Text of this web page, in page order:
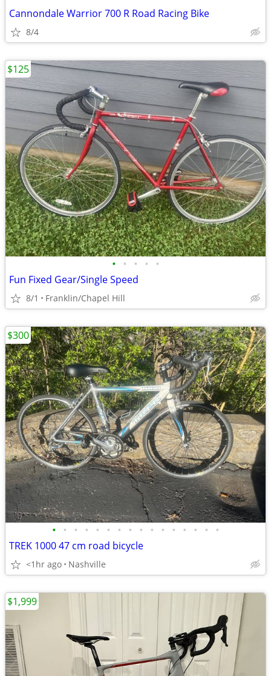
Cannondale Warrior 700 R Road Racing Bike
8/4
• • • • •
Fun Fixed Gear/Single Speed
8/1 Franklin/Chapel Hill
$125
• • • • • • • • • • • • • • • •
TREK 1000 47 cm road bicycle
<1hr ago Nashville
$300
$1,999